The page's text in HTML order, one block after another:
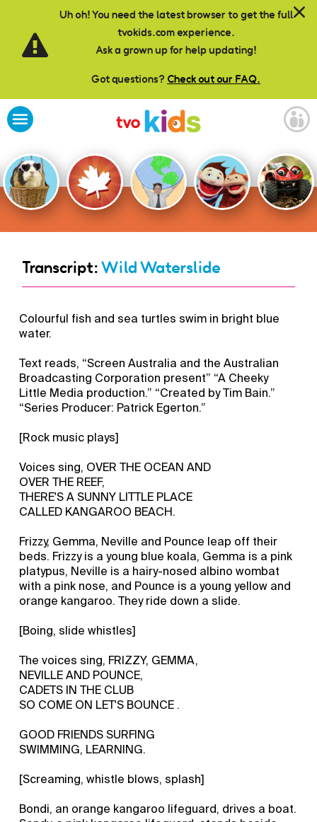
Uh oh! You need the latest browser to get the full
tvokids.com experience.
Ask a grown up for help updating!
Got questions? Check out our FAQ.
Skip to main content
Transcript:Wild Waterslide
Colourful fish and sea turtles swim in bright blue
water.
Text reads, “Screen Australia and the Australian
Broadcasting Corporation present” “A Cheeky
Little Media production.” “Created by Tim Bain.”
“Series Producer: Patrick Egerton.”
[Rock music plays]
Voices sing, OVER THE OCEAN AND
OVER THE REEF,
THERE'S A SUNNY LITTLE PLACE
CALLED KANGAROO BEACH.
Frizzy, Gemma, Neville and Pounce leap off their
beds. Frizzy is a young blue koala, Gemma is a pink
platypus, Neville is a hairy-nosed albino wombat
with a pink nose, and Pounce is a young yellow and
orange kangaroo. They ride down a slide.
[Boing, slide whistles]
The voices sing, FRIZZY, GEMMA,
NEVILLE AND POUNCE,
CADETS IN THE CLUB
SO COME ON LET'S BOUNCE .
GOOD FRIENDS SURFING
SWIMMING, LEARNING.
[Screaming, whistle blows, splash]
Bondi, an orange kangaroo lifeguard, drives a boat.